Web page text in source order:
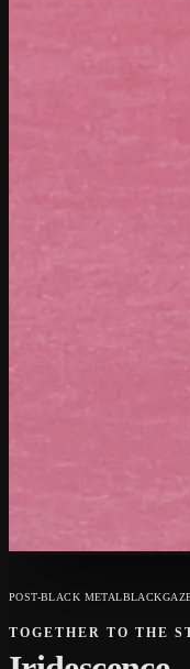
POST-BLACK METAL
TOGETHER TO THE